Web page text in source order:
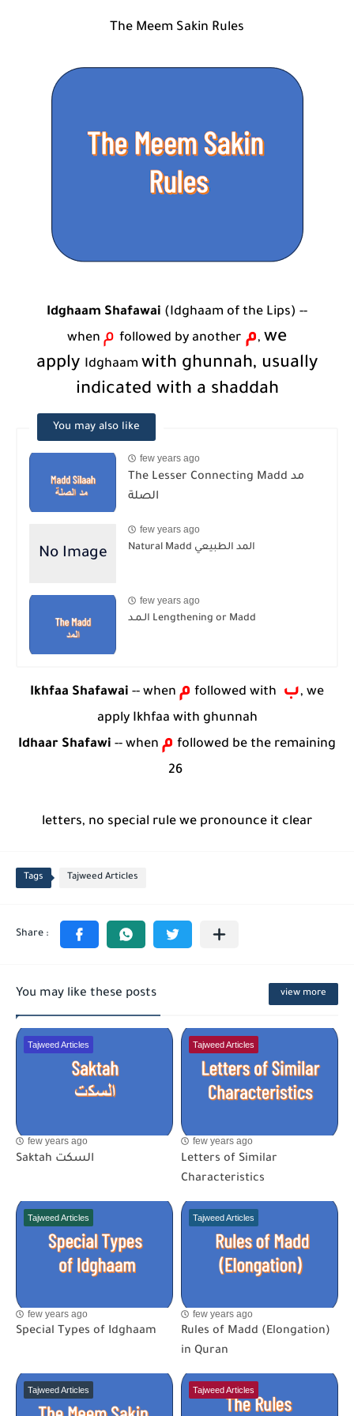
The Meem Sakin Rules
Idghaam Shafawai (Idghaam of the Lips) --
when
followed by another م, we
apply Idghaam with ghunnah, usually
indicated with a shaddah
You may also like
few years ago
The Lesser Connecting Madd مد
الصلة
few years ago
Natural Madd المد الطبيعي
few years ago
الـمـد Lengthening or Madd
Ikhfaa Shafawai -- when م followed with ب, we
apply Ikhfaa with ghunnah
Idhaar Shafawi -- when م followed be the remaining
26
letters, no special rule we pronounce it clear
Tags Tajweed Articles
You may like these posts view more
Tajweed Articles
few years ago
Saktah السكت
Tajweed Articles
few years ago
Letters of Similar
Characteristics
Tajweed Articles
few years ago
Special Types of Idghaam
Tajweed Articles
few years ago
Rules of Madd (Elongation)
in Quran
Tajweed Articles Tajweed Articles